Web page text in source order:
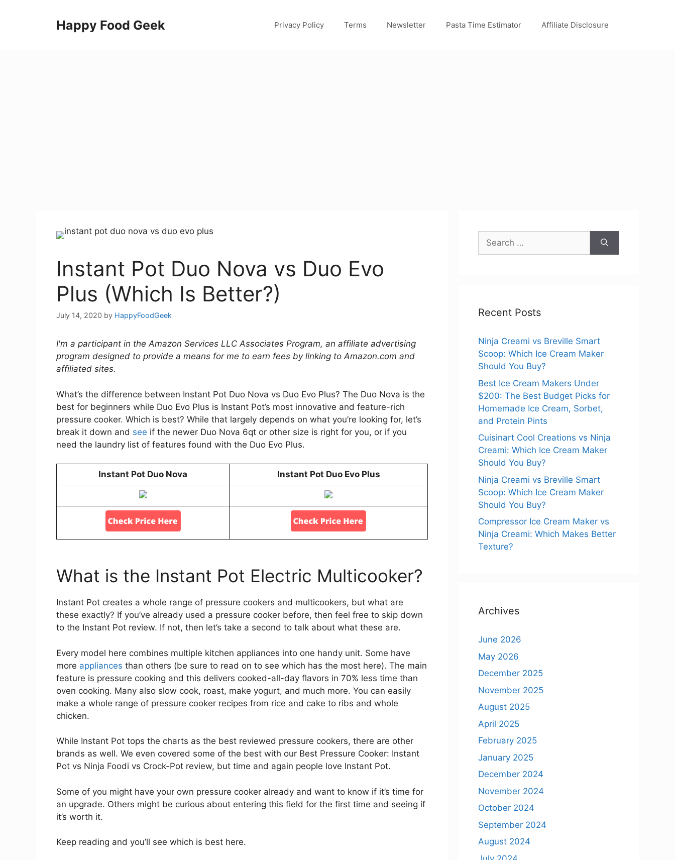
Happy Food Geek Privacy Policy Terms Newsletter Pasta Time Estimator Affiliate Disclosure
Instant Pot Duo Nova vs Duo Evo
Plus (Which Is Better?)
July 14, 2020 by HappyFoodGeek
I'm a participant in the Amazon Services LLC Associates Program, an affiliate advertising
program designed to provide a means for me to earn fees by linking to Amazon.com and
affiliated sites.
What’s the difference between Instant Pot Duo Nova vs Duo Evo Plus? The Duo Nova is the
best for beginners while Duo Evo Plus is Instant Pot’s most innovative and feature-rich
pressure cooker. Which is best? While that largely depends on what you’re looking for, let’s
break it down and see if the newer Duo Nova 6qt or other size is right for you, or if you
need the laundry list of features found with the Duo Evo Plus.
Instant Pot Duo Nova Instant Pot Duo Evo Plus
What is the Instant Pot Electric Multicooker?
Instant Pot creates a whole range of pressure cookers and multicookers, but what are
these exactly? If you’ve already used a pressure cooker before, then feel free to skip down
to the Instant Pot review. If not, then let’s take a second to talk about what these are.
Every model here combines multiple kitchen appliances into one handy unit. Some have
more appliances than others (be sure to read on to see which has the most here). The main
feature is pressure cooking and this delivers cooked-all-day flavors in 70% less time than
oven cooking. Many also slow cook, roast, make yogurt, and much more. You can easily
make a whole range of pressure cooker recipes from rice and cake to ribs and whole
chicken.
While Instant Pot tops the charts as the best reviewed pressure cookers, there are other
brands as well. We even covered some of the best with our Best Pressure Cooker: Instant
Pot vs Ninja Foodi vs Crock-Pot review, but time and again people love Instant Pot.
Some of you might have your own pressure cooker already and want to know if it’s time for
an upgrade. Others might be curious about entering this field for the first time and seeing if
it’s worth it.
Keep reading and you’ll see which is best here.
Search
for:
Recent Posts
Ninja Creami vs Breville Smart
Scoop: Which Ice Cream Maker
Should You Buy?
Best Ice Cream Makers Under
$200: The Best Budget Picks for
Homemade Ice Cream, Sorbet,
and Protein Pints
Cuisinart Cool Creations vs Ninja
Creami: Which Ice Cream Maker
Should You Buy?
Ninja Creami vs Breville Smart
Scoop: Which Ice Cream Maker
Should You Buy?
Compressor Ice Cream Maker vs
Ninja Creami: Which Makes Better
Texture?
Archives
June 2026
May 2026
December 2025
November 2025
August 2025
April 2025
February 2025
January 2025
December 2024
November 2024
October 2024
September 2024
August 2024